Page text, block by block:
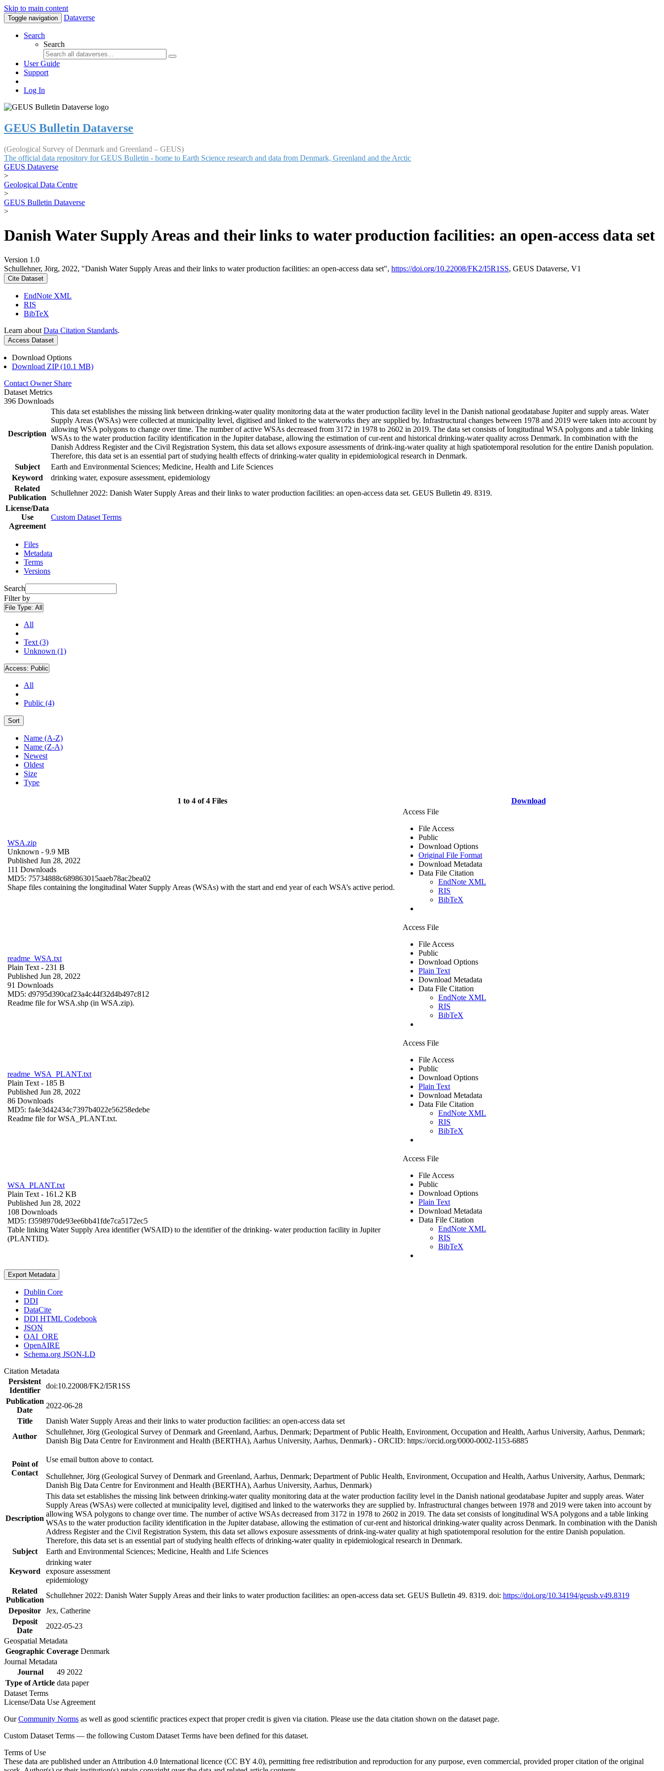
Skip to main content
Toggle navigation Dataverse
Search
Search
User Guide
Support
Log In
GEUS Bulletin Dataverse
(Geological Survey of Denmark and Greenland – GEUS)
The official data repository for GEUS Bulletin - home to Earth Science research and data from Denmark, Greenland and the Arctic
GEUS Dataverse
>
Geological Data Centre
>
GEUS Bulletin Dataverse
>
Danish Water Supply Areas and their links to water production facilities: an open-access data set
Version 1.0
Schullehner, Jörg, 2022, "Danish Water Supply Areas and their links to water production facilities: an open-access data set", https://doi.org/10.22008/FK2/I5R1SS, GEUS Dataverse, V1
Cite Dataset
EndNote XML
RIS
BibTeX
Learn about Data Citation Standards.
Access Dataset
Download Options
Download ZIP (10.1 MB)
Contact Owner Share
Dataset Metrics
396 Downloads
Description
This data set establishes the missing link between drinking-water quality monitoring data at the water production facility level in the Danish national geodatabase Jupiter and supply areas. Water
Supply Areas (WSAs) were collected at municipality level, digitised and linked to the waterworks they are supplied by. Infrastructural changes between 1978 and 2019 were taken into account by
allowing WSA polygons to change over time. The number of active WSAs decreased from 3172 in 1978 to 2602 in 2019. The data set consists of longitudinal WSA polygons and a table linking
WSAs to the water production facility identification in the Jupiter database, allowing the estimation of cur-rent and historical drinking-water quality across Denmark. In combination with the
Danish Address Register and the Civil Registration System, this data set allows exposure assessments of drink-ing-water quality at high spatiotemporal resolution for the entire Danish population.
Therefore, this data set is an essential part of studying health effects of drinking-water quality in epidemiological research in Denmark.
Subject
Earth and Environmental Sciences; Medicine, Health and Life Sciences
Keyword
drinking water, exposure assessment, epidemiology
Related
Publication
Schullehner 2022: Danish Water Supply Areas and their links to water production facilities: an open-access data set. GEUS Bulletin 49. 8319.
License/Data
Use
Agreement
Custom Dataset Terms
Files
Metadata
Terms
Versions
Search
Filter by
File Type: All
All
Text (3)
Unknown (1)
Access: Public
All
Public (4)
Sort
Name (A-Z)
Name (Z-A)
Newest
Oldest
Size
Type
1 to 4 of 4 Files Download
WSA.zip
Unknown - 9.9 MB
Published Jun 28, 2022
111 Downloads
MD5: 75734888c689863015aaeb78ac2bea02
Shape files containing the longitudinal Water Supply Areas (WSAs) with the start and end year of each WSA’s active period.
Access File
File Access
Public
Download Options
Original File Format
Download Metadata
Data File Citation
EndNote XML
RIS
BibTeX
readme_WSA.txt
Plain Text - 231 B
Published Jun 28, 2022
91 Downloads
MD5: d9795d390caf23a4c44f32d4b497c812
Readme file for WSA.shp (in WSA.zip).
Access File
File Access
Public
Download Options
Plain Text
Download Metadata
Data File Citation
EndNote XML
RIS
BibTeX
readme_WSA_PLANT.txt
Plain Text - 185 B
Published Jun 28, 2022
86 Downloads
MD5: fa4e3d42434c7397b4022e56258edebe
Readme file for WSA_PLANT.txt.
Access File
File Access
Public
Download Options
Plain Text
Download Metadata
Data File Citation
EndNote XML
RIS
BibTeX
WSA_PLANT.txt
Plain Text - 161.2 KB
Published Jun 28, 2022
108 Downloads
MD5: f3598970de93ee6bb41fde7ca5172ec5
Table linking Water Supply Area identifier (WSAID) to the identifier of the drinking- water production facility in Jupiter
(PLANTID).
Access File
File Access
Public
Download Options
Plain Text
Download Metadata
Data File Citation
EndNote XML
RIS
BibTeX
Export Metadata
Dublin Core
DDI
DataCite
DDI HTML Codebook
JSON
OAI_ORE
OpenAIRE
Schema.org JSON-LD
Citation Metadata
Persistent
Identifier
doi:10.22008/FK2/I5R1SS
Publication
Date
2022-06-28
Title
Danish Water Supply Areas and their links to water production facilities: an open-access data set
Author
Schullehner, Jörg (Geological Survey of Denmark and Greenland, Aarhus, Denmark; Department of Public Health, Environment, Occupation and Health, Aarhus University, Aarhus, Denmark;
Danish Big Data Centre for Environment and Health (BERTHA), Aarhus University, Aarhus, Denmark) - ORCID: https://orcid.org/0000-0002-1153-6885
Point of
Contact
Use email button above to contact.
Schullehner, Jörg (Geological Survey of Denmark and Greenland, Aarhus, Denmark; Department of Public Health, Environment, Occupation and Health, Aarhus University, Aarhus, Denmark;
Danish Big Data Centre for Environment and Health (BERTHA), Aarhus University, Aarhus, Denmark)
Description
This data set establishes the missing link between drinking-water quality monitoring data at the water production facility level in the Danish national geodatabase Jupiter and supply areas. Water
Supply Areas (WSAs) were collected at municipality level, digitised and linked to the waterworks they are supplied by. Infrastructural changes between 1978 and 2019 were taken into account by
allowing WSA polygons to change over time. The number of active WSAs decreased from 3172 in 1978 to 2602 in 2019. The data set consists of longitudinal WSA polygons and a table linking
WSAs to the water production facility identification in the Jupiter database, allowing the estimation of cur-rent and historical drinking-water quality across Denmark. In combination with the Danish
Address Register and the Civil Registration System, this data set allows exposure assessments of drink-ing-water quality at high spatiotemporal resolution for the entire Danish population.
Therefore, this data set is an essential part of studying health effects of drinking-water quality in epidemiological research in Denmark.
Subject
Earth and Environmental Sciences; Medicine, Health and Life Sciences
Keyword
drinking water
exposure assessment
epidemiology
Related
Publication
Schullehner 2022: Danish Water Supply Areas and their links to water production facilities: an open-access data set. GEUS Bulletin 49. 8319. doi: https://doi.org/10.34194/geusb.v49.8319
Depositor Jex, Catherine
Deposit
Date
2022-05-23
Geospatial Metadata
Geographic Coverage Denmark
Journal Metadata
Journal
49 2022
Type of Article data paper
Dataset Terms
License/Data Use Agreement
OurCommunity Norms as well as good scientific practices expect that proper credit is given via citation. Please use the data citation shown on the dataset page.
Custom Dataset Terms — the following Custom Dataset Terms have been defined for this dataset.
Terms of Use
These data are published under an Attribution 4.0 International licence (CC BY 4.0), permitting free redistribution and reproduction for any purpose, even commercial, provided proper citation of the original